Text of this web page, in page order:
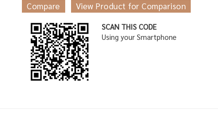
Compare View Product for Comparison
SCAN THIS CODE
Using your Smartphone